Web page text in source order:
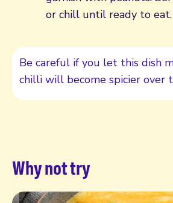
or chill until ready to eat.
Be careful if you let this dish
chilli will become spicier over
Why not try